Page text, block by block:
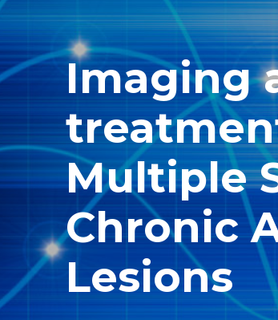
Imaging
Multiple
Chronic
Lesions